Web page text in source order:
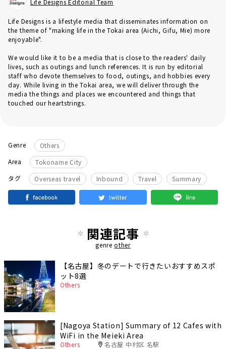
Life Designs Editorial Team
Life Designs is a lifestyle media that disseminates information on
the theme of "making life in the Tokai area (Aichi, Gifu, Mie) more
enjoyable".
We would like it to be a media that is close to the readers' daily
lives, such as outings and lunch references. It is run by editorial
staff who devote themselves to food, outings, and hobbies every
day. While living in the Tokai area, we will deliver through the
media the things and places we encountered and things that
touched our heartstrings.
Genre
Others
Area
Tokoname City
タグ
Overseas travel Inbound ​ ​ Travel ​ ​ Summary
関連記事
genreother
【名古屋】冬のデートで行きたいおすすめスポ
ット8選
Others
[Nagoya Station] Summary of 12 Cafes with
WiFi in the Meieki Area
Others 名古屋 中村区 名駅